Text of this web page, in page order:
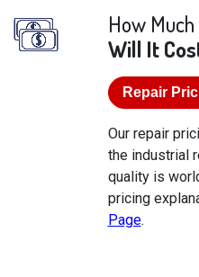
How Much
Will It
Repair
Our repair
the industrial
quality is
pricing
Page.